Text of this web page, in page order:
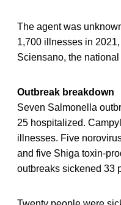
The agent was
1,700 illnesses in
Sciensano, the
Outbreak breakdown
Seven Salmonella
25 hospitalized.
illnesses. Five
and five Shiga toxin-
outbreaks sickened 33